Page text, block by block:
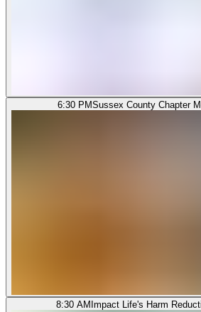
6:30 PMSussex County Chapter
8:30 AMImpact Life's Harm